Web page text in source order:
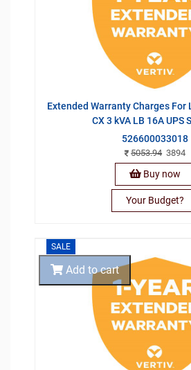
Extended Warranty Charges For
CX 3 kVA LB 16A UPS
526600033018
5053.94 3894
Buy now
Your Budget?
SALE
Add to cart